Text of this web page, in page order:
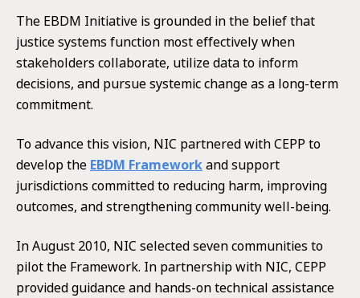
The EBDM Initiative is grounded in the belief that
justice systems function most effectively when
stakeholders collaborate, utilize data to inform
decisions, and pursue systemic change as a long-term
commitment.
To advance this vision, NIC partnered with CEPP to
develop the EBDM Frameworkand support
jurisdictions committed to reducing harm, improving
outcomes, and strengthening community well-being.
In August 2010, NIC selected seven communities to
pilot the Framework. In partnership with NIC, CEPP
provided guidance and hands-on technical assistance